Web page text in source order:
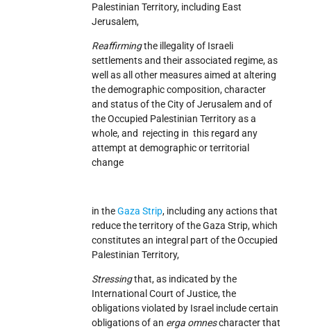
Palestinian Territory, including East
Jerusalem,
Reaffirmingthe illegality of Israeli
settlements and their associated regime, as
well as all other measures aimed at altering
the demographic composition, character
and status of the City of Jerusalem and of
the Occupied Palestinian Territory as a
whole, and rejecting in this regard any
attempt at demographic or territorial
change
in theGaza Strip, including any actions that
reduce the territory of the Gaza Strip, which
constitutes an integral part of the Occupied
Palestinian Territory,
Stressingthat, as indicated by the
International Court of Justice, the
obligations violated by Israel include certain
obligations of an erga omnescharacter that